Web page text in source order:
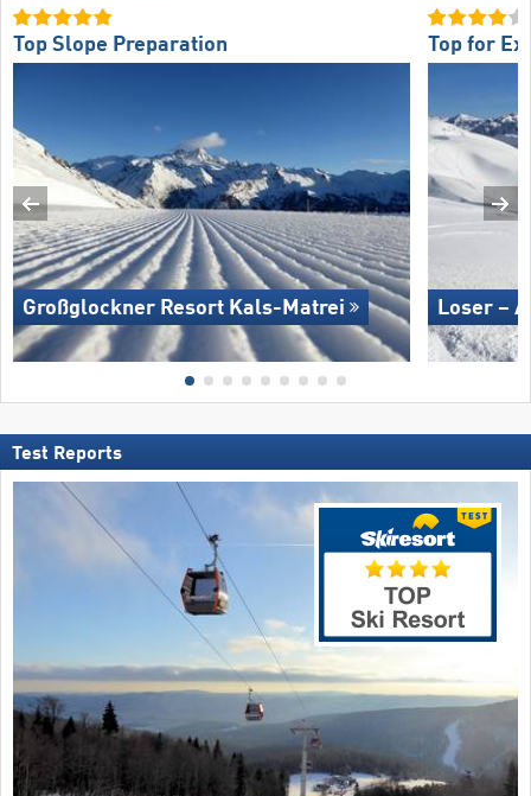
Top Slope Preparation
Großglockner Resort Kals-Matrei
Top for
Loser –
Test Reports